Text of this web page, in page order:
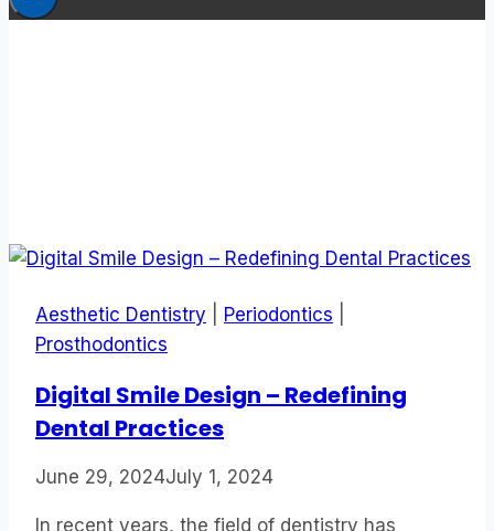
Aesthetic Dentistry Periodontics
Prosthodontics
Digital Smile Design – Redefining
Dental Practices
June 29, 2024July 1, 2024
In recent years, the field of dentistry has